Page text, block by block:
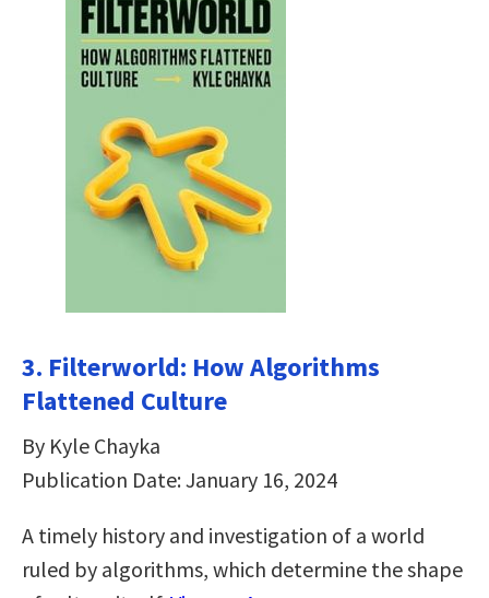
3. Filterworld: How Algorithms
Flattened Culture
By Kyle Chayka
Publication Date: January 16, 2024
A timely history and investigation of a world
ruled by algorithms, which determine the shape